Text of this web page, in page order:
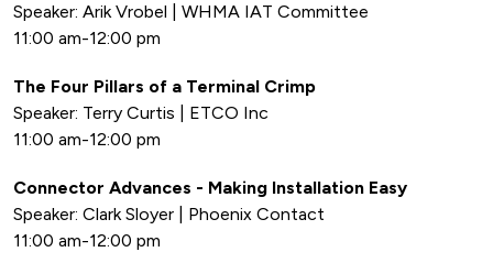
Speaker: Arik Vrobel | WHMA IAT Committee
11:00 am-12:00 pm
The Four Pillars of a Terminal Crimp
Speaker: Terry Curtis | ETCO Inc
11:00 am-12:00 pm
Connector Advances - Making Installation Easy
Speaker: Clark Sloyer | Phoenix Contact
11:00 am-12:00 pm